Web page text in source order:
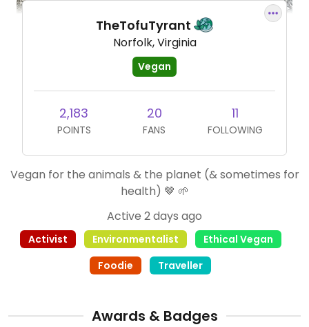
TheTofuTyrant
Norfolk, Virginia
Vegan
2,183
POINTS
20
FANS
11
FOLLOWING
Vegan for the animals & the planet (& sometimes for
health) 🤎 🌱
Active 2 days ago
Activist Environmentalist
Ethical Vegan
Foodie
Traveller
Awards & Badges